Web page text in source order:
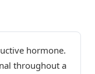
hormone.
throughout a